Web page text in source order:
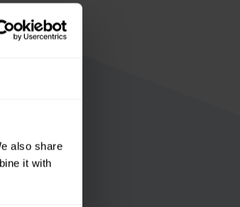
also share
it with
people